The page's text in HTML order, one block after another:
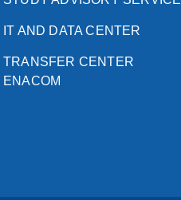
IT AND DATA CENTER
TRANSFER CENTER
ENACOM